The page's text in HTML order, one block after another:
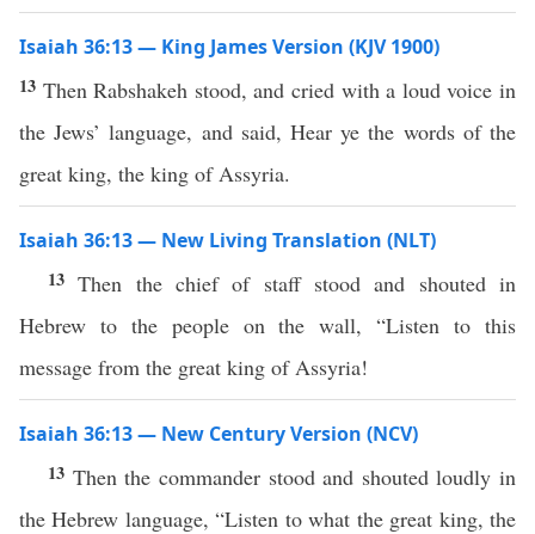
Isaiah 36:13 — King James Version (KJV 1900)
13 Then Rabshakeh stood, and cried with a loud voice in
the Jews’ language, and said, Hear ye the words of the
great king, the king of Assyria.
Isaiah 36:13 — New Living Translation (NLT)
13Then the chief of staff stood and shouted in
Hebrew to the people on the wall, “Listen to this
message from the great king of Assyria!
Isaiah 36:13 — New Century Version (NCV)
13 Then the commander stood and shouted loudly in
the Hebrew language, “Listen to what the great king, the